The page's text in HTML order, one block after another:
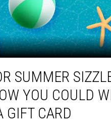
SUMMER
YOU COULD
GIFT CARD